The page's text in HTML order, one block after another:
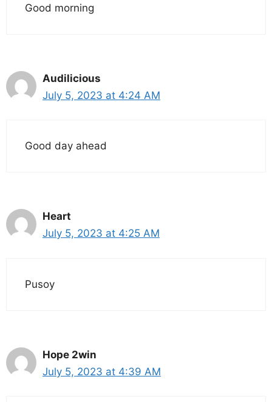
Good morning
Audilicious
July 5, 2023 at 4:24 AM
Good day ahead
Heart
July 5, 2023 at 4:25 AM
Pusoy
Hope 2win
July 5, 2023 at 4:39 AM